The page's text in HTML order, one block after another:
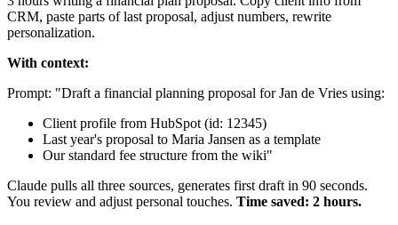
CRM, paste parts of last proposal, adjust numbers, rewrite
personalization.
With context:
Prompt: "Draft a financial planning proposal for Jan de Vries using:
Client profile from HubSpot (id: 12345)
Last year's proposal to Maria Jansen as a template
Our standard fee structure from the wiki"
Claude pulls all three sources, generates first draft in 90 seconds.
You review and adjust personal touches. Time saved: 2 hours.